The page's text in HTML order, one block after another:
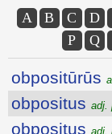
A B C D
P
Q
obpositūrūs
obpositus adj.
obpositus adj.